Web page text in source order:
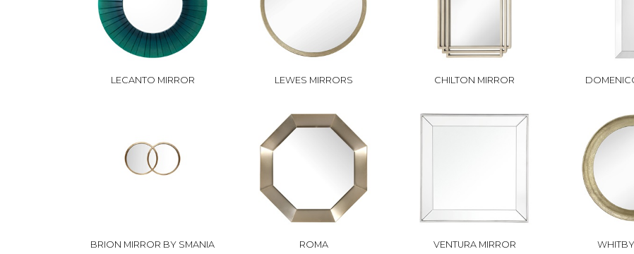
LECANTO MIRROR LEWES MIRRORS CHILTON MIRROR
BRION MIRROR BY SMANIA ROMA VENTURA MIRROR